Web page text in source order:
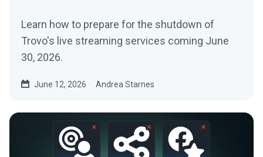
Learn how to prepare for the shutdown of
Trovo's live streaming services coming June
30, 2026.
June 12, 2026 Andrea Starnes